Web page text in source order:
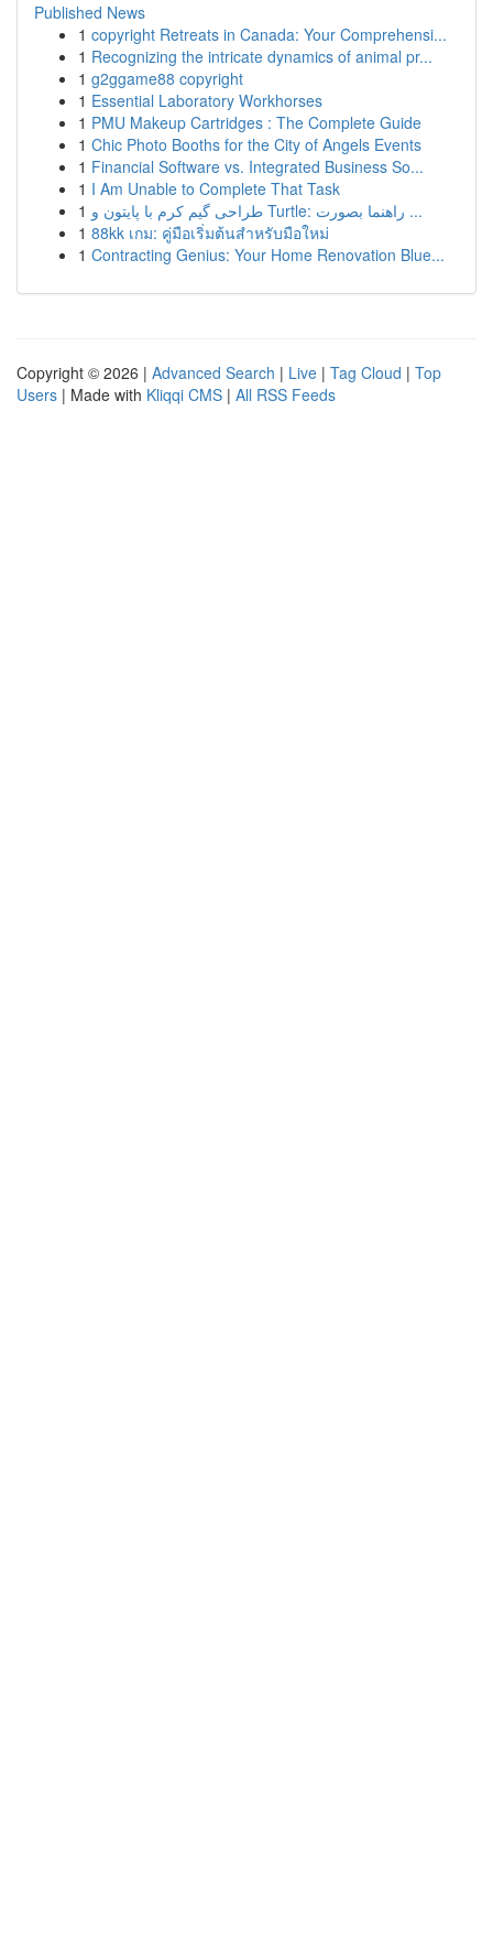
Published News
1 copyright Retreats in Canada: Your Comprehensi...
1 Recognizing the intricate dynamics of animal pr...
1 g2ggame88 copyright
1 Essential Laboratory Workhorses
1 PMU Makeup Cartridges : The Complete Guide
1 Chic Photo Booths for the City of Angels Events
1 Financial Software vs. Integrated Business So...
1 I Am Unable to Complete That Task
1
طراحی گیم کرم با پایتون و Turtle: راهنما بصورت ...
1 88kk เกม: คู่มือเริ่มต้นสำหรับมือใหม่
1 Contracting Genius: Your Home Renovation Blue...
Copyright © 2026 | Advanced Search | Live | Tag Cloud | Top
Users | Made with Kliqqi CMS | All RSS Feeds